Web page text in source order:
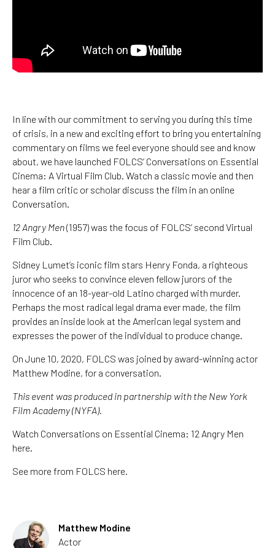
In line with our commitment to serving you during this time
of crisis, in a new and exciting effort to bring you entertaining
commentary on films we feel everyone should see and know
about, we have launched FOLCS’ Conversations on Essential
Cinema: A Virtual Film Club. Watch a classic movie and then
hear a film critic or scholar discuss the film in an online
Conversation.
12 Angry Men(1957) was the focus of FOLCS’ second Virtual
Film Club.
Sidney Lumet’s iconic film stars Henry Fonda, a righteous
juror who seeks to convince eleven fellow jurors of the
innocence of an 18-year-old Latino charged with murder.
Perhaps the most radical legal drama ever made, the film
provides an inside look at the American legal system and
expresses the power of the individual to produce change.
On June 10, 2020, FOLCS was joined by award-winning actor
Matthew Modine, for a conversation.
This event was produced in partnership with the New York
Film Academy (NYFA).
Watch Conversations on Essential Cinema: 12 Angry Men
here.
See more from FOLCS here.
Matthew Modine
Actor